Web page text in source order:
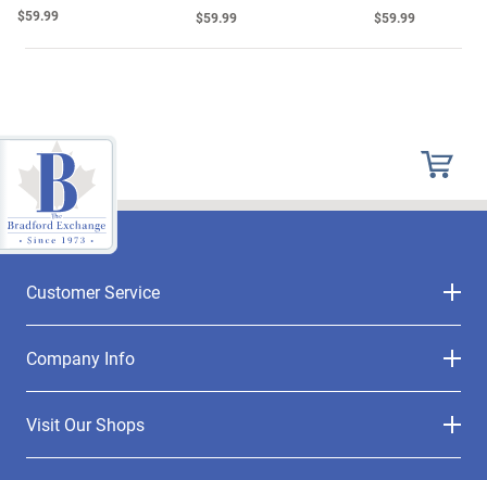
$59.99 $59.99 $59.99
Customer Service
Company Info
Visit Our Shops